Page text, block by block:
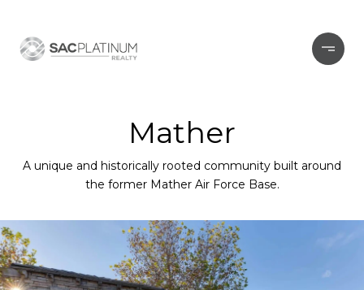
Mather
A unique and historically rooted community built around
the former Mather Air Force Base.